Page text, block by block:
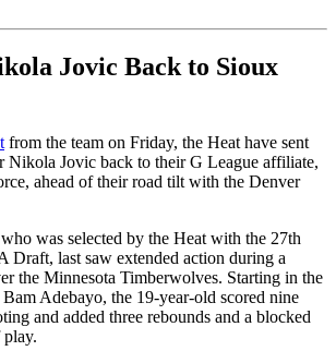
Jovic Back to Sioux
from the team on Friday, the Heat have sent
Nikola Jovic back to their G League affiliate,
ahead of their road tilt with the Denver
was selected by the Heat with the 27th
Draft, last saw extended action during a
the Minnesota Timberwolves. Starting in the
Adebayo, the 19-year-old scored nine
and added three rebounds and a blocked